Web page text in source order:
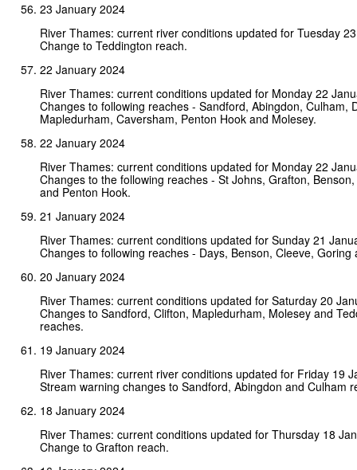
23 January 2024
River Thames: current river conditions updated for Tuesday
Change to Teddington reach.
22 January 2024
River Thames: current conditions updated for Monday 22
Changes to following reaches - Sandford, Abingdon, Culham,
Mapledurham, Caversham, Penton Hook and Molesey.
22 January 2024
River Thames: current conditions updated for Monday 22
Changes to the following reaches - St Johns, Grafton,
and Penton Hook.
21 January 2024
River Thames: current conditions updated for Sunday 21
Changes to following reaches - Days, Benson, Cleeve, Goring
20 January 2024
River Thames: current conditions updated for Saturday 20
Changes to Sandford, Clifton, Mapledurham, Molesey and
reaches.
19 January 2024
River Thames: current river conditions updated for Friday 19
Stream warning changes to Sandford, Abingdon and Culham
18 January 2024
River Thames: current conditions updated for Thursday 18
Change to Grafton reach.